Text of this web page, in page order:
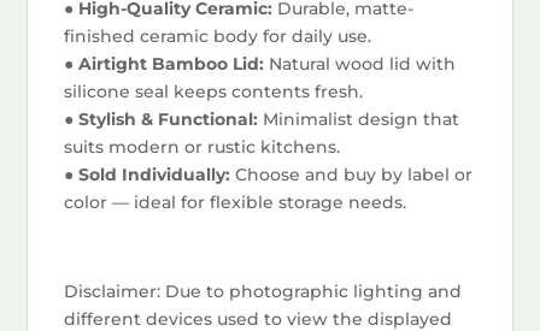
● High-Quality Ceramic: Durable, matte-
finished ceramic body for daily use.
● Airtight Bamboo Lid: Natural wood lid with
silicone seal keeps contents fresh.
● Stylish & Functional: Minimalist design that
suits modern or rustic kitchens.
● Sold Individually: Choose and buy by label or
color — ideal for flexible storage needs.
Disclaimer: Due to photographic lighting and
different devices used to view the displayed